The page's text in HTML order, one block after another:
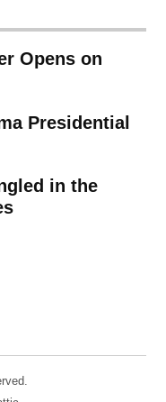
Opens on
Presidential
in the